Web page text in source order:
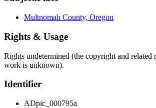
Multnomah County, Oregon
Rights & Usage
Rights undetermined (the copyright and related
work is unknown).
Identifier
ADpic_000795a